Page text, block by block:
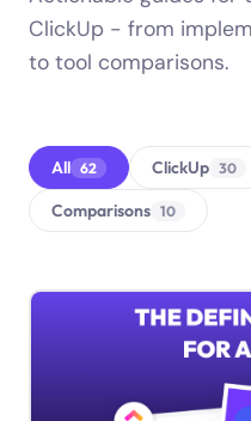
ClickUp - from
to tool comparisons.
All 62 ClickUp 30
Comparisons 10